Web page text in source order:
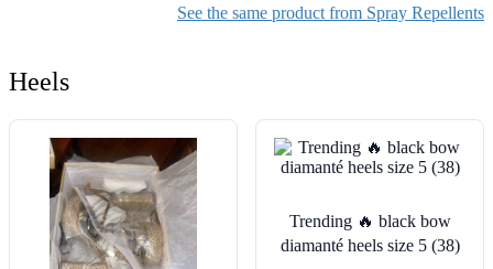
See the same product from Spray Repellents
Heels
Trending 🔥 black bow
diamanté heels size 5 (38)